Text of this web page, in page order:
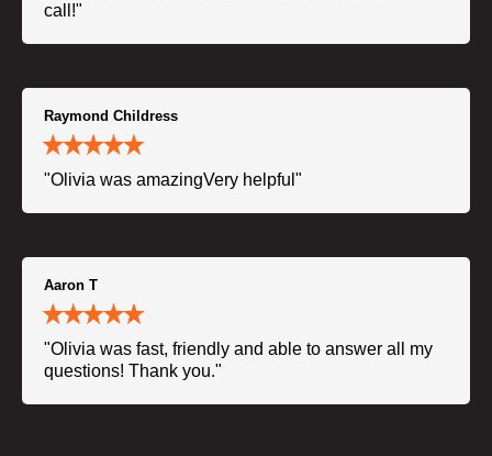
call!"
Raymond Childress
"Olivia was amazingVery helpful"
Aaron T
"Olivia was fast, friendly and able to answer all my
questions! Thank you."